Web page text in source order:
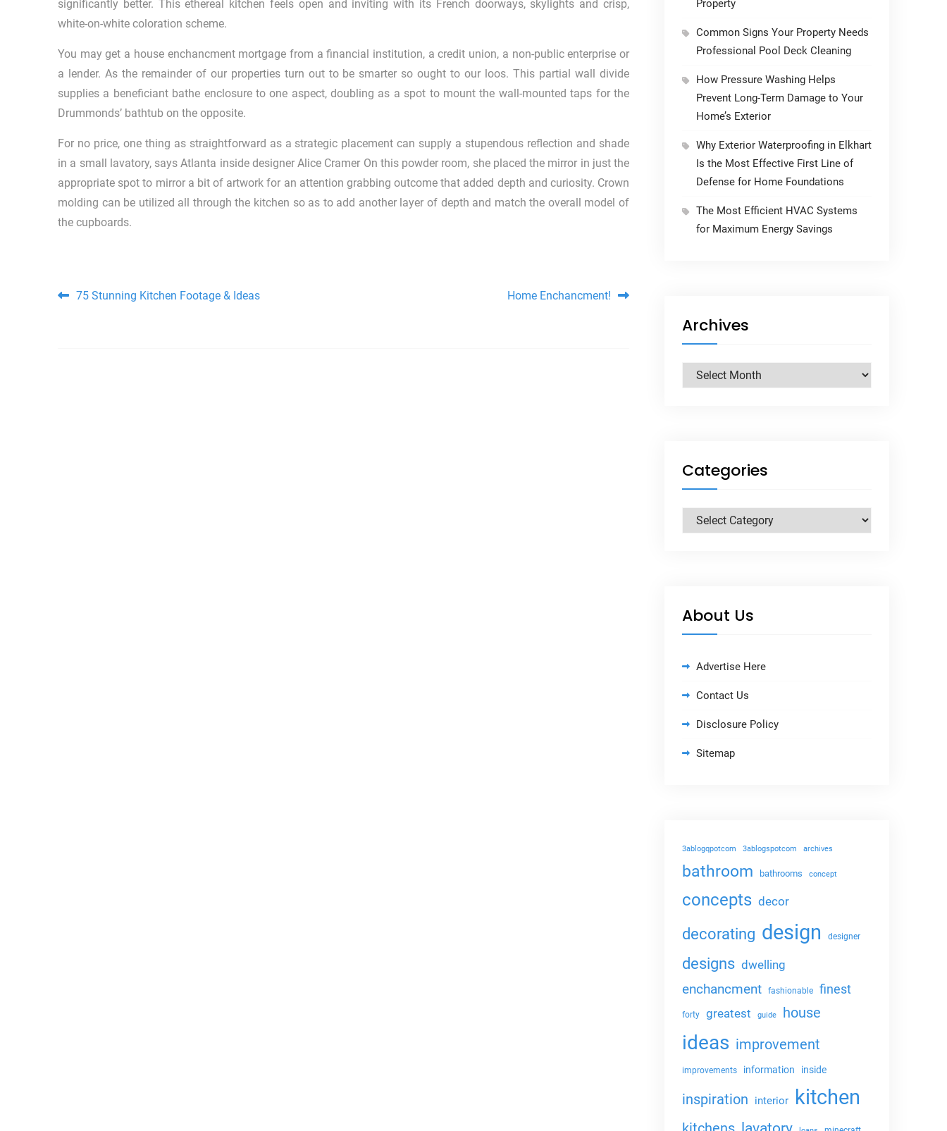
significantly better. This ethereal kitchen feels open and inviting with its French doorways, skylights and crisp,
white-on-white coloration scheme.
You may get a house enchancment mortgage from a financial institution, a credit union, a non-public enterprise or
a lender. As the remainder of our properties turn out to be smarter so ought to our loos. This partial wall divide
supplies a beneficiant bathe enclosure to one aspect, doubling as a spot to mount the wall-mounted taps for the
Drummonds’ bathtub on the opposite.
For no price, one thing as straightforward as a strategic placement can supply a stupendous reflection and shade
in a small lavatory, says Atlanta inside designer Alice Cramer On this powder room, she placed the mirror in just the
appropriate spot to mirror a bit of artwork for an attention grabbing outcome that added depth and curiosity. Crown
molding can be utilized all through the kitchen so as to add another layer of depth and match the overall model of
the cupboards.
Post navigation
75 Stunning Kitchen Footage & Ideas Home Enchancment!
Property
Common Signs Your Property Needs
Professional Pool Deck Cleaning
How Pressure Washing Helps
Prevent Long-Term Damage to Your
Home’s Exterior
Why Exterior Waterproofing in Elkhart
Is the Most Effective First Line of
Defense for Home Foundations
The Most Efficient HVAC Systems
for Maximum Energy Savings
Archives
Archives
Categories
Categories
About Us
Advertise Here
Contact Us
Disclosure Policy
Sitemap
3ablogqpotcom 3ablogspotcom archives
bathroom bathrooms concept
concepts decor
decorating design designer
designs dwelling
enchancment fashionable finest
forty greatest guide house
ideas improvement
improvements information inside
inspiration interior kitchen